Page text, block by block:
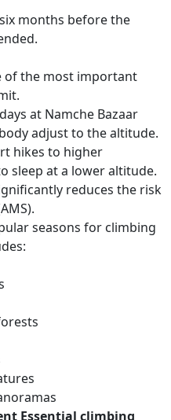
months before the
of the most important
at Namche Bazaar
adjust to the altitude.
hikes to higher
sleep at a lower altitude.
reduces the risk
seasons for climbing
Essential climbing